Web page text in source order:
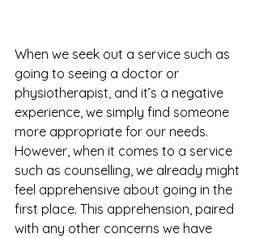
When we seek out a service such as
going to seeing a doctor or
physiotherapist, and it’s a negative
experience, we simply find someone
more appropriate for our needs.
However, when it comes to a service
such as counselling, we already might
feel apprehensive about going in the
first place. This apprehension, paired
with any other concerns we have